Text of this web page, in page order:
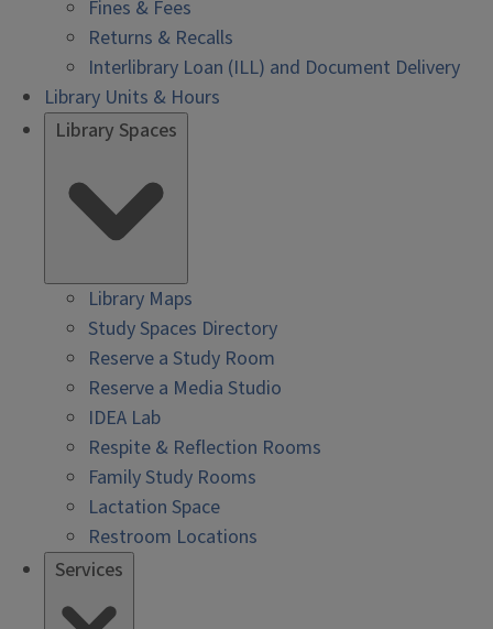
Fines & Fees
Returns & Recalls
Interlibrary Loan (ILL) and Document Delivery
Library Units & Hours
Library Spaces
Library Maps
Study Spaces Directory
Reserve a Study Room
Reserve a Media Studio
IDEA Lab
Respite & Reflection Rooms
Family Study Rooms
Lactation Space
Restroom Locations
Services